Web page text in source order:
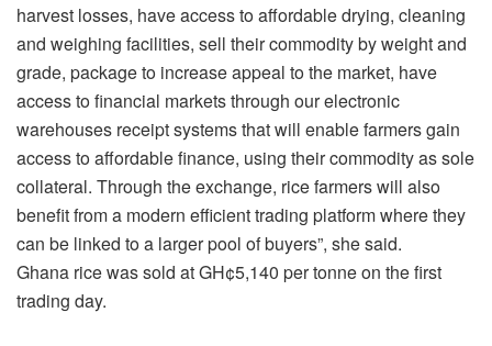
harvest losses, have access to affordable drying, cleaning
and weighing facilities, sell their commodity by weight and
grade, package to increase appeal to the market, have
access to financial markets through our electronic
warehouses receipt systems that will enable farmers gain
access to affordable finance, using their commodity as sole
collateral. Through the exchange, rice farmers will also
benefit from a modern efficient trading platform where they
can be linked to a larger pool of buyers”, she said.
Ghana rice was sold at GH¢5,140 per tonne on the first
trading day.